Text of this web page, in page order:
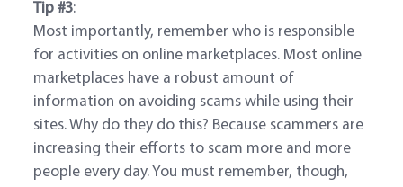
Tip #3:
Most importantly, remember who is responsible
for activities on online marketplaces. Most online
marketplaces have a robust amount of
information on avoiding scams while using their
sites. Why do they do this? Because scammers are
increasing their efforts to scam more and more
people every day. You must remember, though,